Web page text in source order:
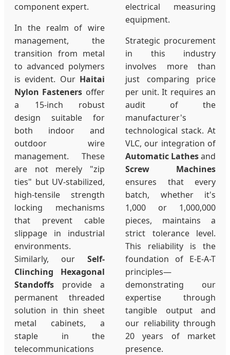
component expert.
In the realm of wire
management, the
transition from metal
to advanced polymers
is evident. Our Haitai
Nylon Fasteners offer
a 15-inch robust
design suitable for
both indoor and
outdoor wire
management. These
are not merely "zip
ties" but UV-stabilized,
high-tensile strength
locking mechanisms
that prevent cable
slippage in industrial
environments.
Similarly, our Self-
Clinching Hexagonal
Standoffs provide a
permanent threaded
solution in thin sheet
metal cabinets, a
staple in the
telecommunications
electrical measuring
equipment.
Strategic procurement
in this industry
involves more than
just comparing price
per unit. It requires an
audit of the
manufacturer's
technological stack. At
VLC, our integration of
Automatic Lathesand
Screw Machines
ensures that every
batch, whether it's
1,000 or 1,000,000
pieces, maintains a
strict tolerance level.
This reliability is the
foundation of E-E-A-T
principles—
demonstrating our
expertise through
tangible output and
our reliability through
20 years of market
presence.